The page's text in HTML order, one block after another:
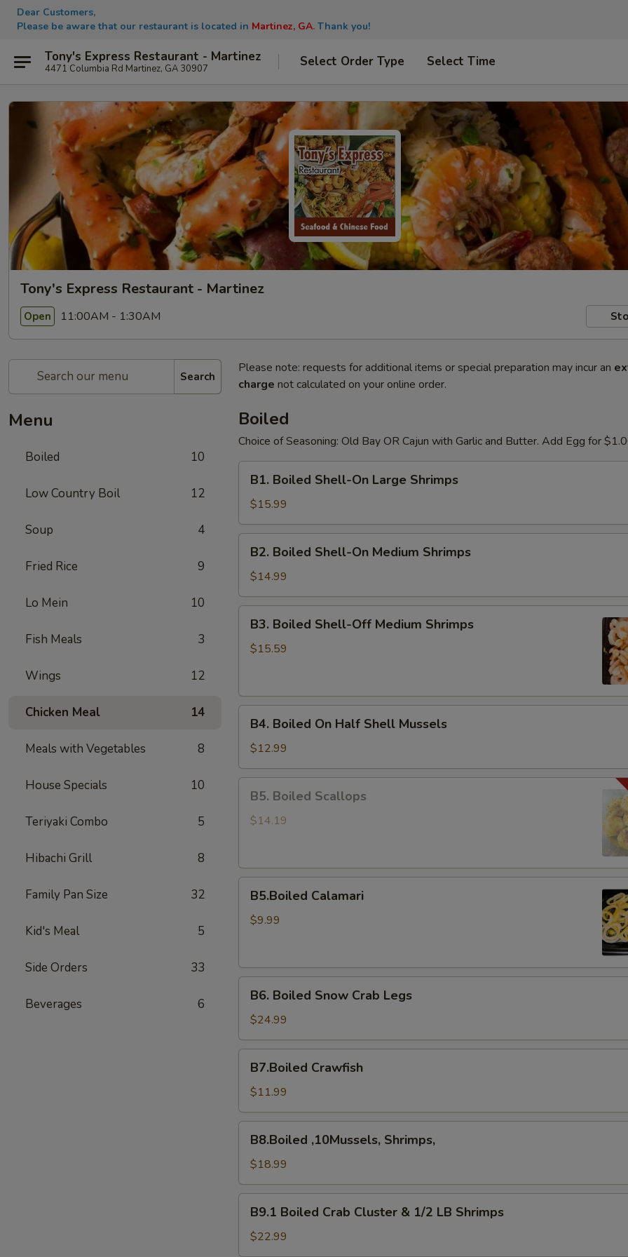
Dear Customers,
Please be aware that our restaurant is located in Martinez, GA. Thank you!
Tony's Express Restaurant - Martinez
4471 Columbia Rd Martinez, GA 30907 Select Order Type Select Time
Tony's Express Restaurant - Martinez
Open 11:00AM - 1:30AM
Search
Menu
Boiled 10
Low Country Boil 12
Soup 4
Fried Rice 9
Lo Mein 10
Fish Meals 3
Wings 12
Chicken Meal 14
Meals with Vegetables 8
House Specials 10
Teriyaki Combo 5
Hibachi Grill 8
Family Pan Size 32
Kid's Meal 5
Side Orders 33
Beverages 6
Please note: requests for additional items or special preparation may incur an
charge not calculated on your online order.
Boiled
Choice of Seasoning: Old Bay OR Cajun with Garlic and Butter. Add Egg for
Boiled
Shell-
On
Large
Shrimps
B1. Boiled Shell-On Large Shrimps
$15.99
Boiled
Shell-
On
Medium
Shrimps
B2. Boiled Shell-On Medium Shrimps
$14.99
Boiled
Shell-
Shrimps
B3. Boiled Shell-Off Medium Shrimps
$15.59
Boiled
On
Half
Shell
Mussels
B4. Boiled On Half Shell Mussels
$12.99
Boiled
Scallops
B5. Boiled Scallops
$14.19
Calamari
B5.Boiled Calamari
$9.99
Boiled
Snow
Crab
Legs
B6. Boiled Snow Crab Legs
$24.99
Crawfish
B7.Boiled Crawfish
$11.99
,10Mussels,
Shrimps,
B8.Boiled ,10Mussels, Shrimps,
$18.99
Boiled
Crab
Cluster
B9.1 Boiled Crab Cluster & 1/2 LB Shrimps
$22.99